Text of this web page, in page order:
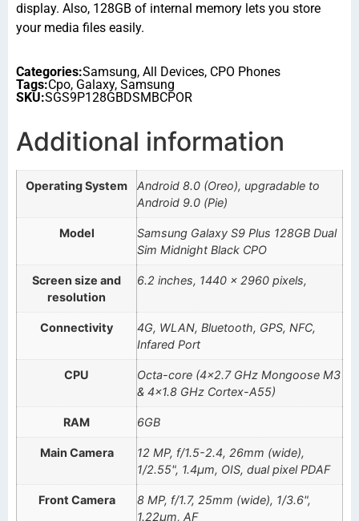
display. Also, 128GB of internal memory lets you store
your media files easily.
Categories:Samsung, All Devices, CPO Phones
Tags:Cpo, Galaxy, Samsung
SKU:SGS9P128GBDSMBCPOR
Additional information
Operating System
Android 8.0 (Oreo), upgradable to
Android 9.0 (Pie)
Model
Samsung Galaxy S9 Plus 128GB Dual
Sim Midnight Black CPO
Screen size and
resolution
6.2 inches, 1440 x 2960 pixels,
Connectivity
4G, WLAN, Bluetooth, GPS, NFC,
Infared Port
CPU
Octa-core (4×2.7 GHz Mongoose M3
& 4×1.8 GHz Cortex-A55)
RAM 6GB
Main Camera
12 MP, f/1.5-2.4, 26mm (wide),
1/2.55", 1.4µm, OIS, dual pixel PDAF
Front Camera
8 MP, f/1.7, 25mm (wide), 1/3.6",
1.22µm, AF